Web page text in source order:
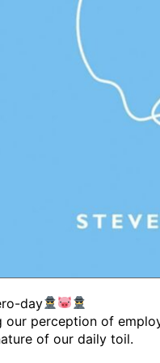
day
our perception of
of our daily toil.